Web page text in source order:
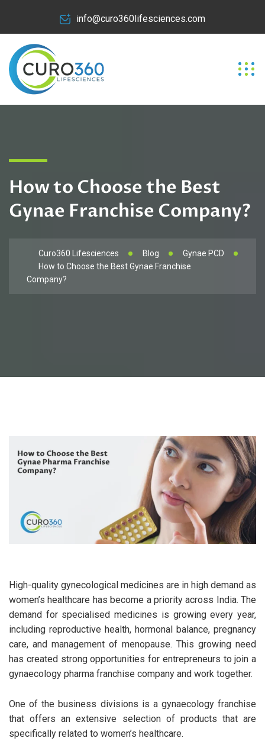
info@curo360lifesciences.com
How to Choose the Best
Gynae Franchise Company?
Curo360 Lifesciences Blog
Gynae PCD
How to Choose the Best Gynae Franchise
Company?
High-quality gynecological medicines are in high demand as
women’s healthcare has become a priority across India. The
demand for specialised medicines is growing every year,
including reproductive health, hormonal balance, pregnancy
care, and management of menopause. This growing need
has created strong opportunities for entrepreneurs to join a
gynaecology pharma franchise company and work together.
One of the business divisions is a gynaecology franchise
that offers an extensive selection of products that are
specifically related to women’s healthcare.